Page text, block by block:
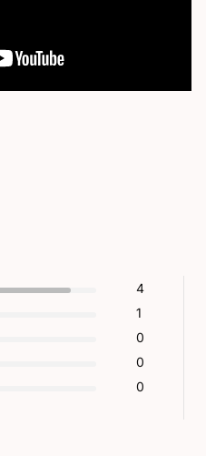
4
1
0
0
0